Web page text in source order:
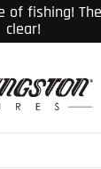
of fishing!
clear!